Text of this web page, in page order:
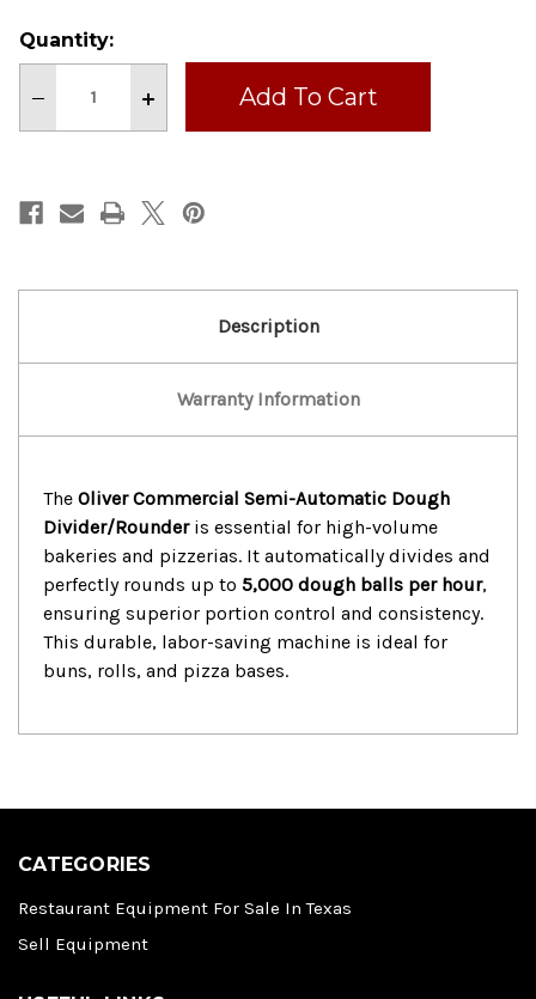
Current
Stock:
Quantity:
Decrease
of
AUTOMATIC
DOUGH
DIVIDER/ROUND
Increase
of
AUTOMATIC
DOUGH
DIVIDER/ROUND
Description
Warranty Information
The Oliver Commercial Semi-Automatic Dough
Divider/Rounderis essential for high-volume
bakeries and pizzerias. It automatically divides and
perfectly rounds up to 5,000 dough balls per hour,
ensuring superior portion control and consistency.
This durable, labor-saving machine is ideal for
buns, rolls, and pizza bases.
CATEGORIES
Restaurant Equipment For Sale In Texas
Sell Equipment